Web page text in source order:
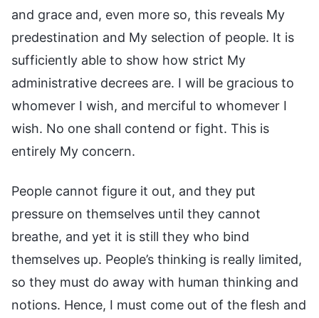
and grace and, even more so, this reveals My
predestination and My selection of people. It is
sufficiently able to show how strict My
administrative decrees are. I will be gracious to
whomever I wish, and merciful to whomever I
wish. No one shall contend or fight. This is
entirely My concern.
People cannot figure it out, and they put
pressure on themselves until they cannot
breathe, and yet it is still they who bind
themselves up. People’s thinking is really limited,
so they must do away with human thinking and
notions. Hence, I must come out of the flesh and